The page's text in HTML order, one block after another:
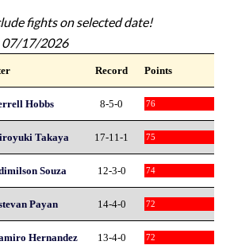
fights on selected date!
07/17/2026
Record Points
Hobbs 8-5-0 76
Takaya 17-11-1 75
Souza 12-3-0 74
Payan 14-4-0 72
Hernandez 13-4-0 72